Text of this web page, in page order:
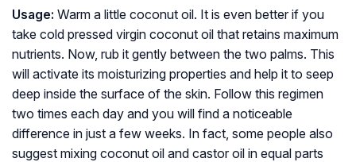
Usage: Warm a little coconut oil. It is even better if you
take cold pressed virgin coconut oil that retains maximum
nutrients. Now, rub it gently between the two palms. This
will activate its moisturizing properties and help it to seep
deep inside the surface of the skin. Follow this regimen
two times each day and you will find a noticeable
difference in just a few weeks. In fact, some people also
suggest mixing coconut oil and castor oil in equal parts